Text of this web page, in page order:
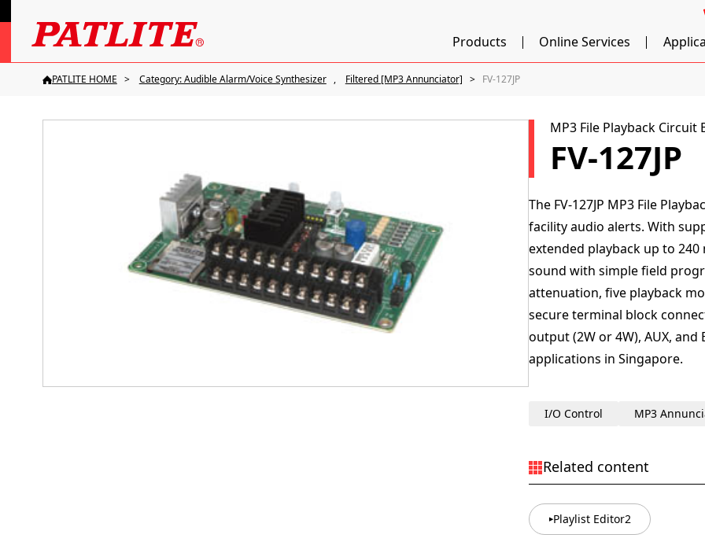
Products Online Services
PATLITE HOME Category: Audible Alarm/Voice Synthesizer Filtered [MP3 Annunciator] FV-127JP
MP3 File Playback Circuit
FV-127JP
The FV-127JP MP3 File
facility audio alerts. With
extended playback up to
sound with simple field
attenuation, five playback
secure terminal block
output (2W or 4W), AUX,
applications in Singapore.
I/O Control MP3
Related content
Playlist Editor2